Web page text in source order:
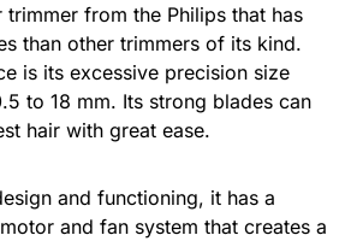
trimmer from the Philips that has
than other trimmers of its kind.
is its excessive precision size
to 18 mm. Its strong blades can
hair with great ease.
and functioning, it has a
and fan system that creates a